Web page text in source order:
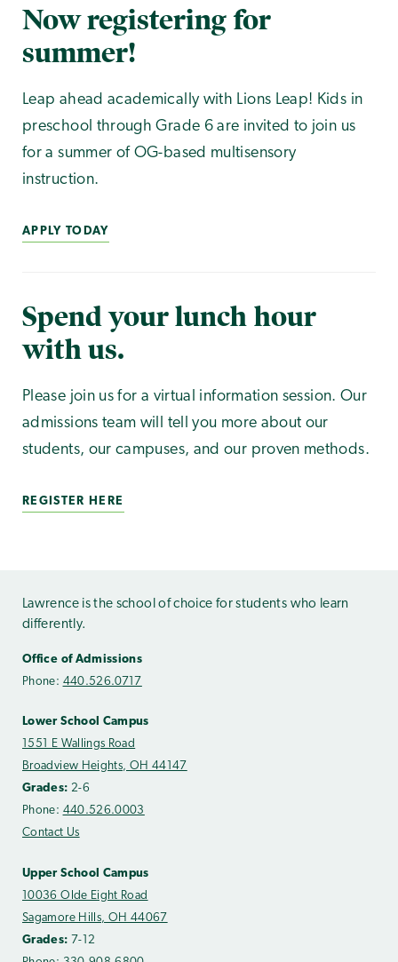
Now registering for
summer!
Leap ahead academically with Lions Leap! Kids in
preschool through Grade 6 are invited to join us
for a summer of OG-based multisensory
instruction.
APPLY TODAY
Spend your lunch hour
with us.
Please join us for a virtual information session. Our
admissions team will tell you more about our
students, our campuses, and our proven methods.
REGISTER HERE
Lawrence is the school of choice for students who learn
differently.
Office of Admissions
Phone: 440.526.0717
Lower School Campus
1551 E Wallings Road
Broadview Heights, OH 44147
Grades: 2-6
Phone: 440.526.0003
Contact Us
Upper School Campus
10036 Olde Eight Road
Sagamore Hills, OH 44067
Grades: 7-12